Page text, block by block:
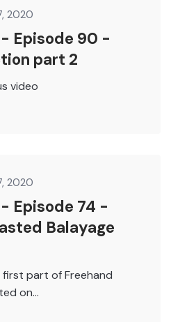
2020
Episode 90 -
part 2
video
2020
Episode 74 -
Balayage
first part of Freehand
on...